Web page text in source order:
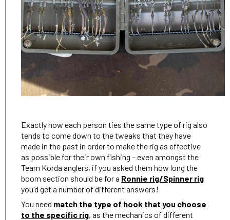
Exactly how each person ties the same type of rig also
tends to come down to the tweaks that they have
made in the past in order to make the rig as effective
as possible for their own fishing – even amongst the
Team Korda anglers, if you asked them how long the
boom section should be for a Ronnie rig/Spinner rig
you'd get a number of different answers!
You need match the type of hook that you choose
to the specific rig, as the mechanics of different